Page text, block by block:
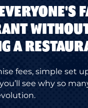
A
fees, simple set
see why so